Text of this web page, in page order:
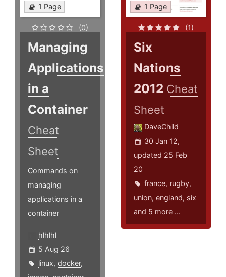
1 Page
(0)
Managing
Applications
in a
Container
Cheat
Sheet
Commands on
managing
applications in a
container
hlhlhl
5 Aug 26
linux, docker,
1 Page
(1)
Six
Nations
2012 Cheat
Sheet
DaveChild
30 Jan 12,
updated 25 Feb
20
france, rugby,
union,england, six
and 5 more ...